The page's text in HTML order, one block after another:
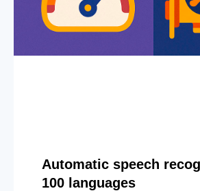
Automatic speech
100 languages